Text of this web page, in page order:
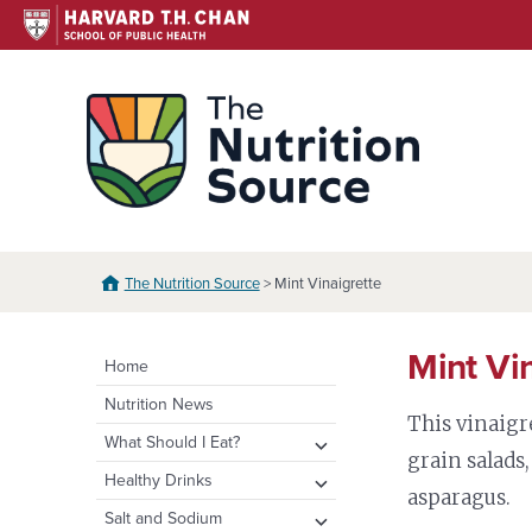
Skip
to
The Nutrition Source> Mint Vinaigrette
Home
Nutrition News
What Should I Eat?
expand
child
menu
Healthy Eating Plate &
Pyramid
expand
child
Healthy Drinks expand
child
Water
Salt and Sodium expand
Mint
This
grain
asparagus.